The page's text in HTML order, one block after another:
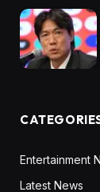
Entertainment
Latest News